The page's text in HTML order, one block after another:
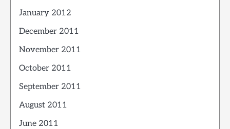
January 2012
December 2011
November 2011
October 2011
September 2011
August 2011
June 2011